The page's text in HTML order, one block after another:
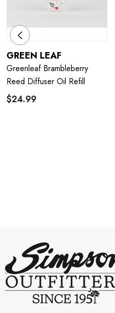
GREEN LEAF
Greenleaf Brambleberry
Reed Diffuser Oil Refill
$24.99